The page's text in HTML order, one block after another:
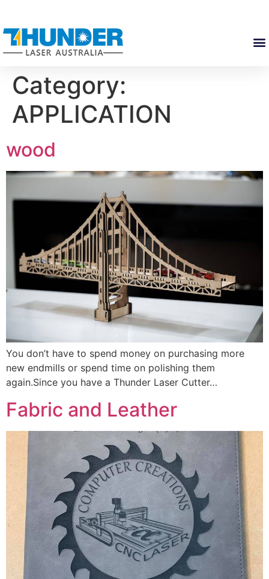
Category:
APPLICATION
wood
You don’t have to spend money on purchasing more
new endmills or spend time on polishing them
again.Since you have a Thunder Laser Cutter…
Fabric and Leather